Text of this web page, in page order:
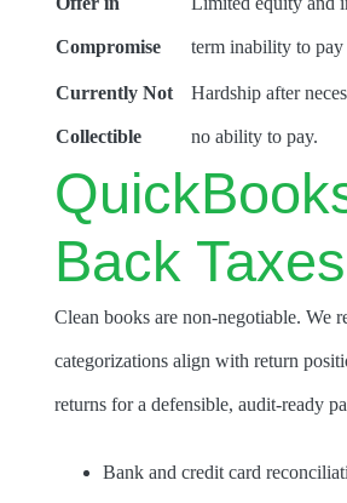
Compromise term inability to
Currently Not
Collectible
Hardship after
no ability to pay.
Back Taxes
Clean books are non-negotiable. We
categorizations align with return
returns for a defensible, audit-ready
Bank and credit card